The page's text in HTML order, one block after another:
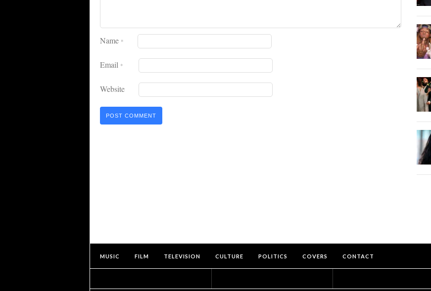
Name *
Email *
Website
MUSIC FILM TELEVISION CULTURE POLITICS COVERS CONTACT